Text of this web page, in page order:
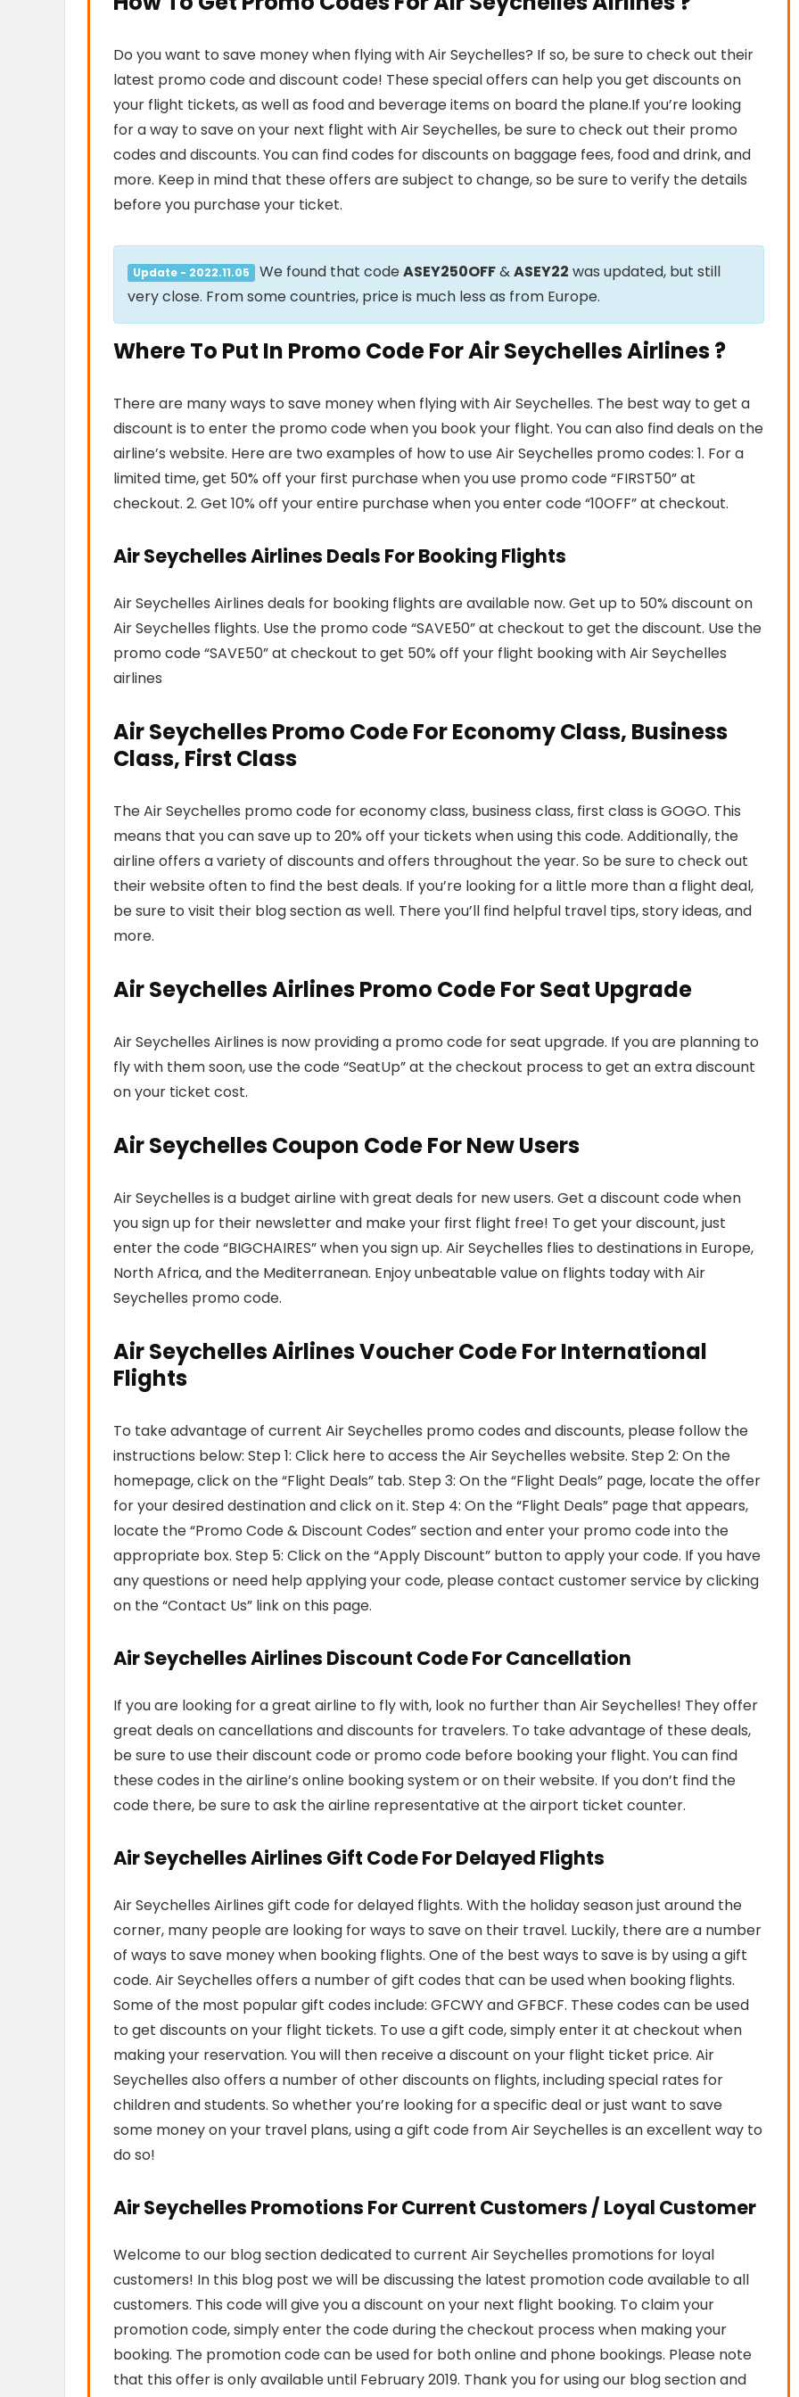
Do you want to save money when flying with Air Seychelles? If so, be sure to check out their
latest promo code and discount code! These special offers can help you get discounts on
your flight tickets, as well as food and beverage items on board the plane.If you’re looking
for a way to save on your next flight with Air Seychelles, be sure to check out their promo
codes and discounts. You can find codes for discounts on baggage fees, food and drink, and
more. Keep in mind that these offers are subject to change, so be sure to verify the details
before you purchase your ticket.
Update - 2022.11.05 We found that codeASEY250OFF&ASEY22 was updated, but still
very close. From some countries, price is much less as from Europe.
Where To Put In Promo Code For Air Seychelles Airlines ?
There are many ways to save money when flying with Air Seychelles. The best way to get a
discount is to enter the promo code when you book your flight. You can also find deals on the
airline’s website. Here are two examples of how to use Air Seychelles promo codes: 1. For a
limited time, get 50% off your first purchase when you use promo code “FIRST50” at
checkout. 2. Get 10% off your entire purchase when you enter code “10OFF” at checkout.
Air Seychelles Airlines Deals For Booking Flights
Air Seychelles Airlines deals for booking flights are available now. Get up to 50% discount on
Air Seychelles flights. Use the promo code “SAVE50” at checkout to get the discount. Use the
promo code “SAVE50” at checkout to get 50% off your flight booking with Air Seychelles
airlines
Air Seychelles Promo Code For Economy Class, Business
Class, First Class
The Air Seychelles promo code for economy class, business class, first class is GOGO. This
means that you can save up to 20% off your tickets when using this code. Additionally, the
airline offers a variety of discounts and offers throughout the year. So be sure to check out
their website often to find the best deals. If you’re looking for a little more than a flight deal,
be sure to visit their blog section as well. There you’ll find helpful travel tips, story ideas, and
more.
Air Seychelles Airlines Promo Code For Seat Upgrade
Air Seychelles Airlines is now providing a promo code for seat upgrade. If you are planning to
fly with them soon, use the code “SeatUp” at the checkout process to get an extra discount
on your ticket cost.
Air Seychelles Coupon Code For New Users
Air Seychelles is a budget airline with great deals for new users. Get a discount code when
you sign up for their newsletter and make your first flight free! To get your discount, just
enter the code “BIGCHAIRES” when you sign up. Air Seychelles flies to destinations in Europe,
North Africa, and the Mediterranean. Enjoy unbeatable value on flights today with Air
Seychelles promo code.
Air Seychelles Airlines Voucher Code For International
Flights
To take advantage of current Air Seychelles promo codes and discounts, please follow the
instructions below: Step 1: Click here to access the Air Seychelles website. Step 2: On the
homepage, click on the “Flight Deals” tab. Step 3: On the “Flight Deals” page, locate the offer
for your desired destination and click on it. Step 4: On the “Flight Deals” page that appears,
locate the “Promo Code & Discount Codes” section and enter your promo code into the
appropriate box. Step 5: Click on the “Apply Discount” button to apply your code. If you have
any questions or need help applying your code, please contact customer service by clicking
on the “Contact Us” link on this page.
Air Seychelles Airlines Discount Code For Cancellation
If you are looking for a great airline to fly with, look no further than Air Seychelles! They offer
great deals on cancellations and discounts for travelers. To take advantage of these deals,
be sure to use their discount code or promo code before booking your flight. You can find
these codes in the airline’s online booking system or on their website. If you don’t find the
code there, be sure to ask the airline representative at the airport ticket counter.
Air Seychelles Airlines Gift Code For Delayed Flights
Air Seychelles Airlines gift code for delayed flights. With the holiday season just around the
corner, many people are looking for ways to save on their travel. Luckily, there are a number
of ways to save money when booking flights. One of the best ways to save is by using a gift
code. Air Seychelles offers a number of gift codes that can be used when booking flights.
Some of the most popular gift codes include: GFCWY and GFBCF. These codes can be used
to get discounts on your flight tickets. To use a gift code, simply enter it at checkout when
making your reservation. You will then receive a discount on your flight ticket price. Air
Seychelles also offers a number of other discounts on flights, including special rates for
children and students. So whether you’re looking for a specific deal or just want to save
some money on your travel plans, using a gift code from Air Seychelles is an excellent way to
do so!
Air Seychelles Promotions For Current Customers / Loyal Customer
Welcome to our blog section dedicated to current Air Seychelles promotions for loyal
customers! In this blog post we will be discussing the latest promotion code available to all
customers. This code will give you a discount on your next flight booking. To claim your
promotion code, simply enter the code during the checkout process when making your
booking. The promotion code can be used for both online and phone bookings. Please note
that this offer is only available until February 2019. Thank you for using our blog section and